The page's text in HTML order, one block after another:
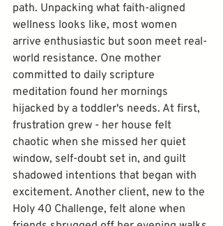
path. Unpacking what faith-aligned
wellness looks like, most women
arrive enthusiastic but soon meet real-
world resistance. One mother
committed to daily scripture
meditation found her mornings
hijacked by a toddler's needs. At first,
frustration grew - her house felt
chaotic when she missed her quiet
window, self-doubt set in, and guilt
shadowed intentions that began with
excitement. Another client, new to the
Holy 40 Challenge, felt alone when